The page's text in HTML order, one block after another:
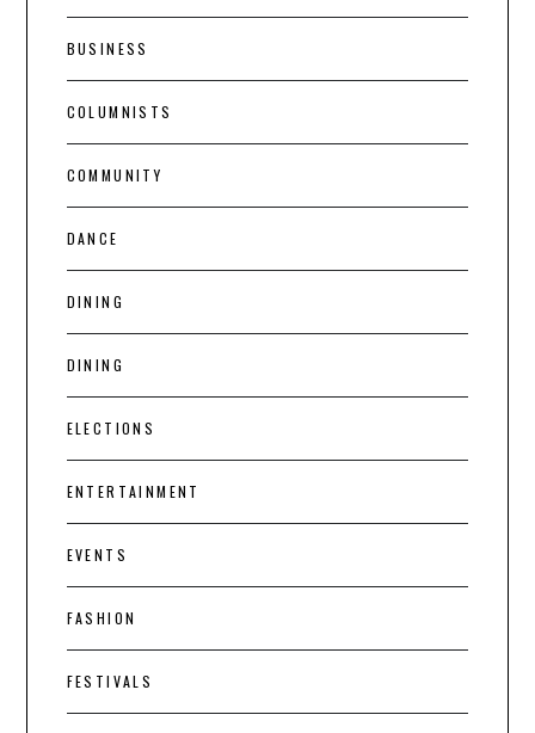
BUSINESS
COLUMNISTS
COMMUNITY
DANCE
DINING
DINING
ELECTIONS
ENTERTAINMENT
EVENTS
FASHION
FESTIVALS